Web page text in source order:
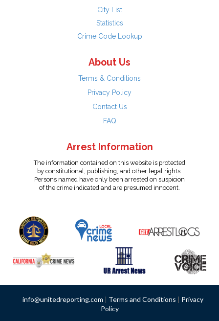
City List
Statistics
Crime Code Lookup
About Us
Terms & Conditions
Privacy Policy
Contact Us
FAQ
Arrest Information
The information contained on this website is protected
by constitutional, publishing, and other legal rights.
Persons named have only been arrested on suspicion
of the crime indicated and are presumed innocent.
info@unitedreporting.com | Terms and Conditions | Privacy
Policy